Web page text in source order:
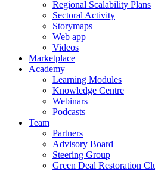
Regional Scalability Plans
Sectoral Activity
Storymaps
Web app
Videos
Marketplace
Academy
Learning Modules
Knowledge Centre
Webinars
Podcasts
Team
Partners
Advisory Board
Steering Group
Green Deal Restoration